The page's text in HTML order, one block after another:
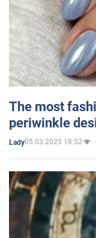
The most
periwinkle
Lady05.03.2025 18:52